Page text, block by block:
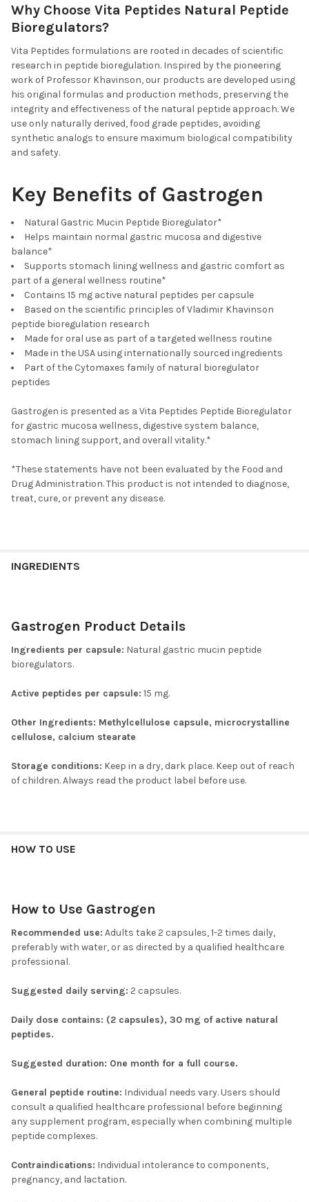
Why Choose Vita Peptides Natural Peptide
Bioregulators?
Vita Peptides formulations are rooted in decades of scientific
research in peptide bioregulation. Inspired by the pioneering
work of Professor Khavinson, our products are developed using
his original formulas and production methods, preserving the
integrity and effectiveness of the natural peptide approach. We
use only naturally derived, food grade peptides, avoiding
synthetic analogs to ensure maximum biological compatibility
and safety.
Key Benefits of Gastrogen
Natural Gastric Mucin Peptide Bioregulator*
Helps maintain normal gastric mucosa and digestive
balance*
Supports stomach lining wellness and gastric comfort as
part of a general wellness routine*
Contains 15 mg active natural peptides per capsule
Based on the scientific principles of Vladimir Khavinson
peptide bioregulation research
Made for oral use as part of a targeted wellness routine
Made in the USA using internationally sourced ingredients
Part of the Cytomaxes family of natural bioregulator
peptides
Gastrogen is presented as a Vita Peptides Peptide Bioregulator
for gastric mucosa wellness, digestive system balance,
stomach lining support, and overall vitality.*
*These statements have not been evaluated by the Food and
Drug Administration. This product is not intended to diagnose,
treat, cure, or prevent any disease.
INGREDIENTS
Gastrogen Product Details
Ingredients per capsule: Natural gastric mucin peptide
bioregulators.
Active peptides per capsule: 15 mg.
Other Ingredients: Methylcellulose capsule, microcrystalline
cellulose, calcium stearate
Storage conditions: Keep in a dry, dark place. Keep out of reach
of children. Always read the product label before use.
HOW TO USE
How to Use Gastrogen
Recommended use: Adults take 2 capsules, 1-2 times daily,
preferably with water, or as directed by a qualified healthcare
professional.
Suggested daily serving: 2 capsules.
Daily dose contains: (2 capsules), 30 mg of active natural
peptides.
Suggested duration: One month for a full course.
General peptide routine: Individual needs vary. Users should
consult a qualified healthcare professional before beginning
any supplement program, especially when combining multiple
peptide complexes.
Contraindications: Individual intolerance to components,
pregnancy, and lactation.